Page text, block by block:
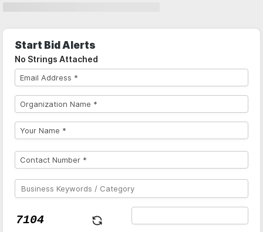
Start Bid Alerts
No Strings Attached